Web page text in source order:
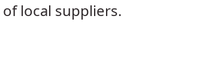
local suppliers.